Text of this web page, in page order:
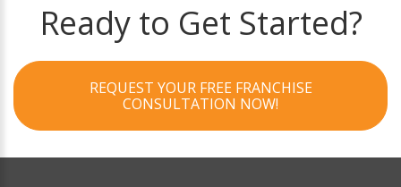
Ready to Get Started?
REQUEST YOUR FREE FRANCHISE
CONSULTATION NOW!